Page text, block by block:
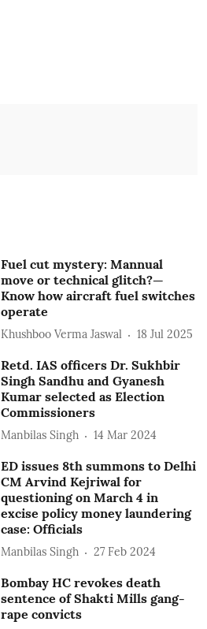
Fuel cut mystery: Mannual
move or technical glitch?—
Know how aircraft fuel switches
operate
Khushboo Verma Jaswal 18 Jul 2025
Retd. IAS officers Dr. Sukhbir
Singh Sandhu and Gyanesh
Kumar selected as Election
Commissioners
Manbilas Singh 14 Mar 2024
ED issues 8th summons to Delhi
CM Arvind Kejriwal for
questioning on March 4 in
excise policy money laundering
case: Officials
Manbilas Singh 27 Feb 2024
Bombay HC revokes death
sentence of Shakti Mills gang-
rape convicts